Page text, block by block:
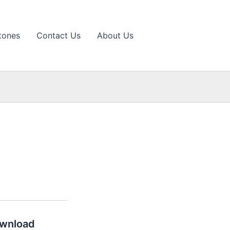
Contact Us About Us